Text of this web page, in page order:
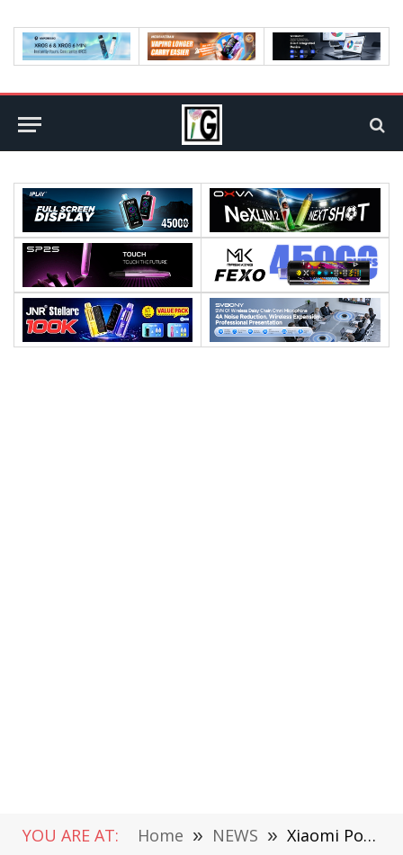
YOU ARE AT: Home » NEWS » Xiaomi Poco F4 Smartphone Spotted at Geekbench